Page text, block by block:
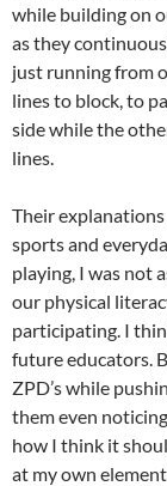
while building on
as they
just running from
lines to block, to
side while the
lines.
Their
sports and
playing, I was not
our physical
participating. I
future educators.
ZPD’s while
them even
how I think it
at my own